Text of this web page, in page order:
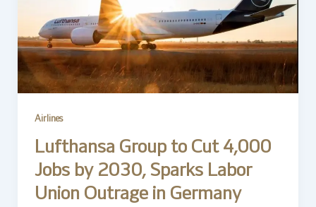
Airlines
Lufthansa Group to Cut 4,000
Jobs by 2030, Sparks Labor
Union Outrage in Germany